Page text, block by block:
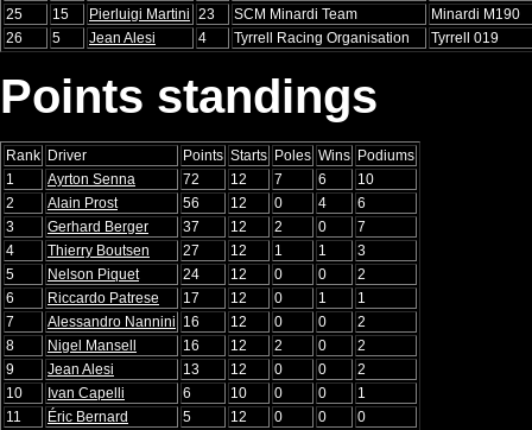
25
15 Pierluigi Martini 23 SCM Minardi Team
Minardi M190
26
5 Jean Alesi 4 Tyrrell Racing Organisation Tyrrell 019
Points standings
Rank Driver Points Starts Poles Wins Podiums
1
Ayrton Senna 72 12 7 6
10
2
Alain Prost 56 12 0 4
6
3
Gerhard Berger 37 12 2 0
7
4
Thierry Boutsen 27 12 1 1
3
5
Nelson Piquet 24 12 0 0
2
6
Riccardo Patrese 17 12 0 1
1
7
Alessandro Nannini 16 12 0 0
2
8
Nigel Mansell 16 12 2 0
2
9
Jean Alesi 13 12 0 0
2
10
Ivan Capelli 6 10 0 0
1
11
Éric Bernard 5 12 0 0
0